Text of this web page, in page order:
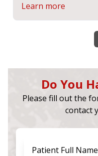
Learn more
Do You
Please fill out the
contact
Patient Full Name